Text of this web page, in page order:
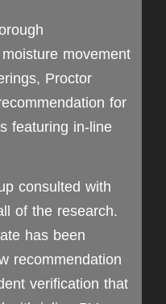
movement
Proctor
for
featuring in-line
consulted with
of the research.
has been
recommendation
verification that